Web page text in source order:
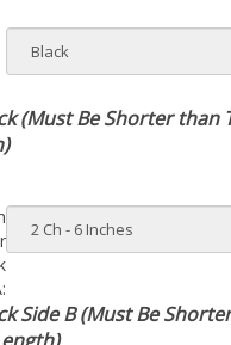
Side B (Must Be